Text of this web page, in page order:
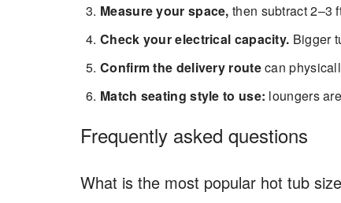
Measure your space, then subtract 2–3
Check your electrical capacity. Bigger
Confirm the delivery routecan
Match seating style to use: loungers
Frequently asked questions
What is the most popular hot tub